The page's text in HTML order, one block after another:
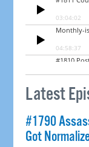
Latest
#1790
Got